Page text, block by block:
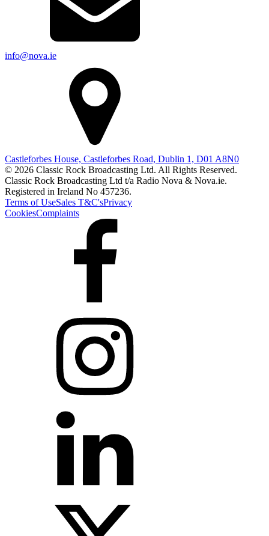
info@nova.ie
Castleforbes House, Castleforbes Road, Dublin 1, D01 A8N0
© 2026 Classic Rock Broadcasting Ltd. All Rights Reserved.
Classic Rock Broadcasting Ltd t/a Radio Nova & Nova.ie.
Registered in Ireland No 457236.
Terms of UseSales T&C'sPrivacy
CookiesComplaints